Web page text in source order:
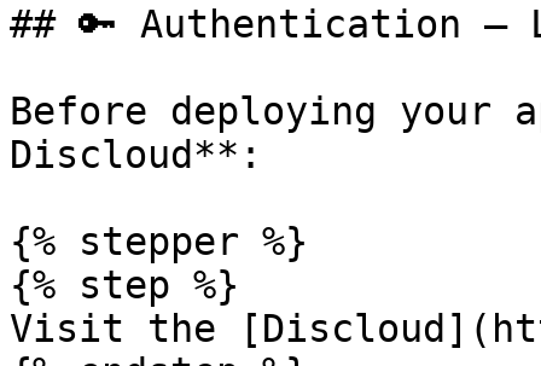
## 🔑 Authentication –
Before deploying your
Discloud**:
{% stepper %}
{% step %}
Visit the